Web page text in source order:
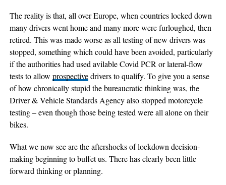
The reality is that, all over Europe, when countries locked down
many drivers went home and many more were furloughed, then
retired. This was made worse as all testing of new drivers was
stopped, something which could have been avoided, particularly
if the authorities had used avilable Covid PCR or lateral-flow
tests to allow prospectivedrivers to qualify. To give you a sense
of how chronically stupid the bureaucratic thinking was, the
Driver & Vehicle Standards Agency also stopped motorcycle
testing – even though those being tested were all alone on their
bikes.
What we now see are the aftershocks of lockdown decision-
making beginning to buffet us. There has clearly been little
forward thinking or planning.